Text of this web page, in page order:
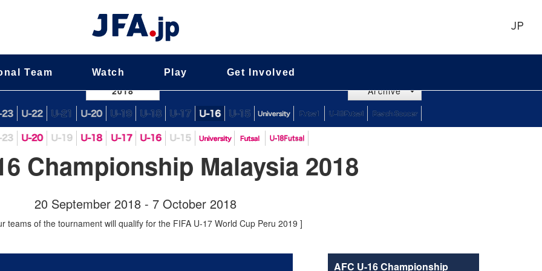
JP
Team Watch Play Get Involved
Team 2018 Archive
Championship Malaysia 2018
20 September 2018 - 7 October 2018
teams of the tournament will qualify for the FIFA U-17 World Cup Peru 2019 ]
AFC U-16 Championship